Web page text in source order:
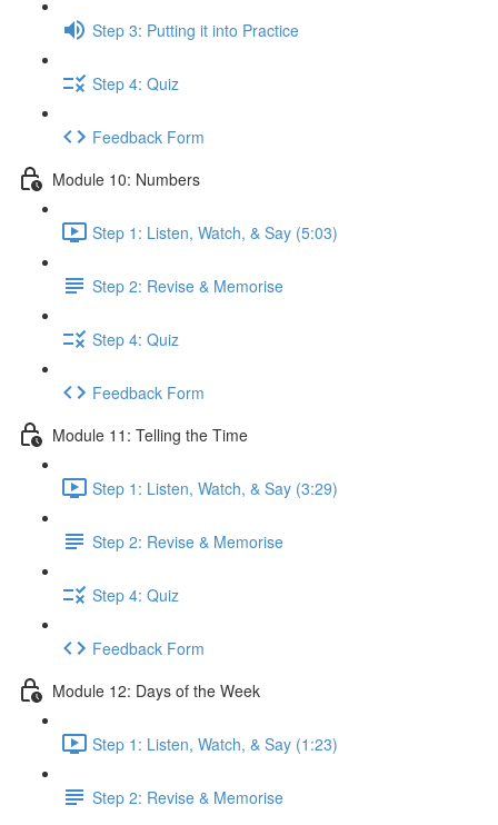
Step 3: Putting it into Practice
Step 4: Quiz
Feedback Form
Module 10: Numbers
Step 1: Listen, Watch, & Say (5:03)
Step 2: Revise & Memorise
Step 4: Quiz
Feedback Form
Module 11: Telling the Time
Step 1: Listen, Watch, & Say (3:29)
Step 2: Revise & Memorise
Step 4: Quiz
Feedback Form
Module 12: Days of the Week
Step 1: Listen, Watch, & Say (1:23)
Step 2: Revise & Memorise